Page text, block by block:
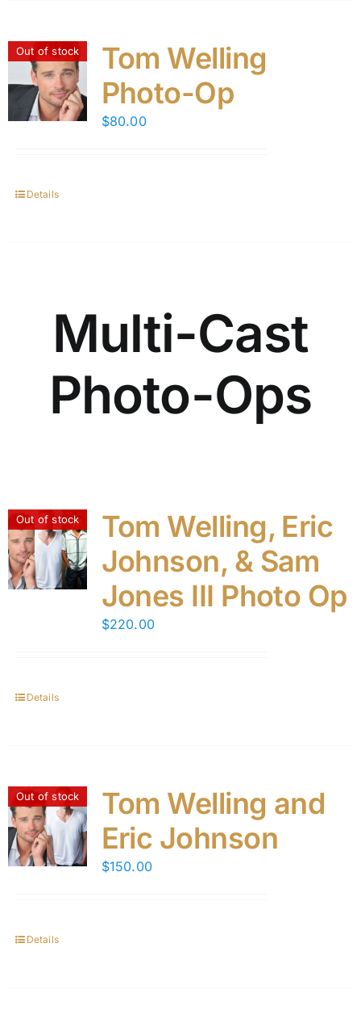
Out of stock
Tom Welling
Photo-Op
$80.00
Details
Multi-Cast
Photo-Ops
Out of stock
Tom Welling, Eric
Johnson, & Sam
Jones III Photo Op
$220.00
Details
Out of stock
Tom Welling and
Eric Johnson
$150.00
Details